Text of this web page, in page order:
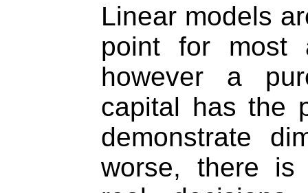
Linear models
point for most
however a
capital has the
demonstrate
worse, there